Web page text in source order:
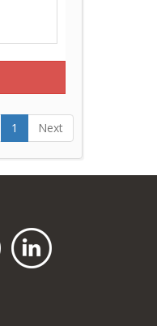
1 Next